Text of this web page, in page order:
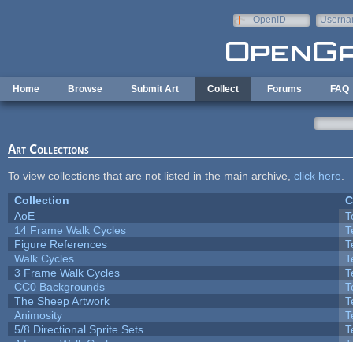
OpenID
Home Browse Submit Art Collect Forums FAQ
Art Collections
To view collections that are not listed in the main archive, click here
Collection
AoE
14 Frame Walk Cycles
Figure References
Walk Cycles
3 Frame Walk Cycles
CC0 Backgrounds
The Sheep Artwork
Animosity
5/8 Directional Sprite Sets